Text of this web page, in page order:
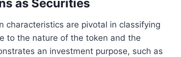
as Securities
characteristics are pivotal in classifying
to the nature of the token and the
an investment purpose, such as